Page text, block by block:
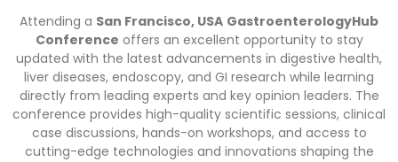
Attending a San Francisco, USA GastroenterologyHub
Conference offers an excellent opportunity to stay
updated with the latest advancements in digestive health,
liver diseases, endoscopy, and GI research while learning
directly from leading experts and key opinion leaders. The
conference provides high-quality scientific sessions, clinical
case discussions, hands-on workshops, and access to
cutting-edge technologies and innovations shaping the